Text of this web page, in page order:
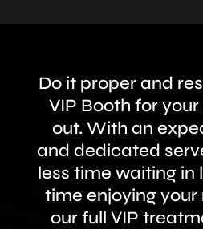
Do it proper and
VIP Booth for
out. With an
and dedicated
less time waiting in
time enjoying
our full VIP